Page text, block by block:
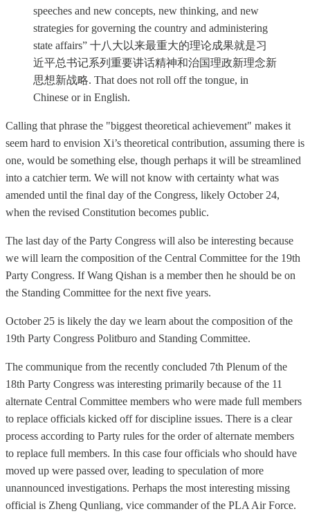
speeches and new concepts, new thinking, and new
strategies for governing the country and administering
state affairs” 十八大以来最重大的理论成果就是习
近平总书记系列重要讲话精神和治国理政新理念新
思想新战略. That does not roll off the tongue, in
Chinese or in English.
Calling that phrase the "biggest theoretical achievement" makes it
seem hard to envision Xi’s theoretical contribution, assuming there is
one, would be something else, though perhaps it will be streamlined
into a catchier term. We will not know with certainty what was
amended until the final day of the Congress, likely October 24,
when the revised Constitution becomes public.
The last day of the Party Congress will also be interesting because
we will learn the composition of the Central Committee for the 19th
Party Congress. If Wang Qishan is a member then he should be on
the Standing Committee for the next five years.
October 25 is likely the day we learn about the composition of the
19th Party Congress Politburo and Standing Committee.
The communique from the recently concluded 7th Plenum of the
18th Party Congress was interesting primarily because of the 11
alternate Central Committee members who were made full members
to replace officials kicked off for discipline issues. There is a clear
process according to Party rules for the order of alternate members
to replace full members. In this case four officials who should have
moved up were passed over, leading to speculation of more
unannounced investigations. Perhaps the most interesting missing
official is Zheng Qunliang, vice commander of the PLA Air Force.